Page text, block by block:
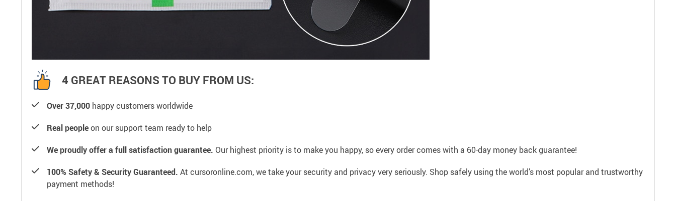
4 GREAT REASONS TO BUY FROM US:
Over 37,000 happy customers worldwide
Real peopleon our support team ready to help
We proudly offer a full satisfaction guarantee. Our highest priority is to make you happy, so every order comes with a 60-day money back guarantee!
100% Safety & Security Guaranteed. At cursoronline.com, we take your security and privacy very seriously. Shop safely using the world’s most popular and trustworthy
payment methods!